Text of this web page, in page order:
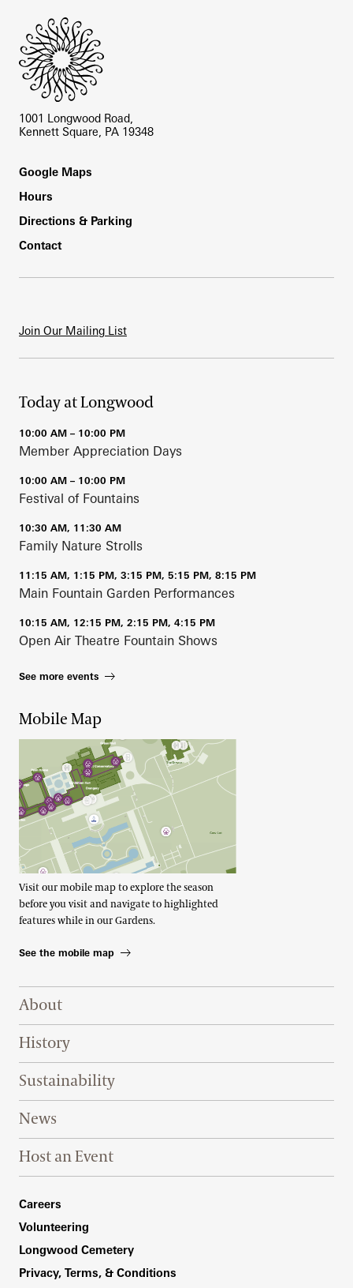
1001 Longwood Road,
Kennett Square, PA 19348
Footer
Google Maps
Hours
Directions & Parking
Contact
Join Our Mailing List
Today at Longwood
10:00 AM – 10:00 PM
Member Appreciation Days
10:00 AM – 10:00 PM
Festival of Fountains
10:30 AM, 11:30 AM
Family Nature Strolls
11:15 AM, 1:15 PM, 3:15 PM, 5:15 PM, 8:15 PM
Main Fountain Garden Performances
10:15 AM, 12:15 PM, 2:15 PM, 4:15 PM
Open Air Theatre Fountain Shows
See more events
Mobile Map
Visit our mobile map to explore the season
before you visit and navigate to highlighted
features while in our Gardens.
See the mobile map
Footer Right Top
About
History
Sustainability
News
Host an Event
Footer Right Bottom
Careers
Volunteering
Longwood Cemetery
Privacy, Terms, & Conditions